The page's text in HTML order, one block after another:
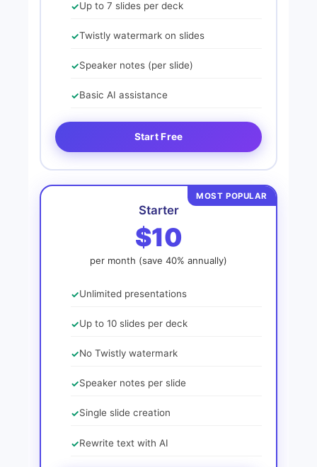
Up to 7 slides per deck
Twistly watermark on slides
Speaker notes (per slide)
Basic AI assistance
Start Free
MOST POPULAR
Starter
$10
per month (save 40% annually)
Unlimited presentations
Up to 10 slides per deck
No Twistly watermark
Speaker notes per slide
Single slide creation
Rewrite text with AI